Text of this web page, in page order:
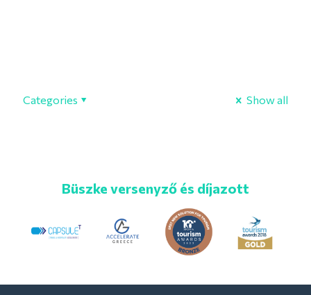
Categories Show all
Büszke versenyző és díjazott